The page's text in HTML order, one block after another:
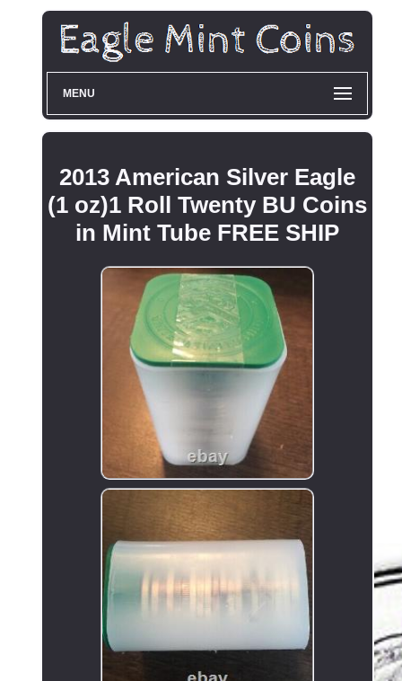
MENU
2013 American Silver Eagle
(1 oz)1 Roll Twenty BU Coins
in Mint Tube FREE SHIP